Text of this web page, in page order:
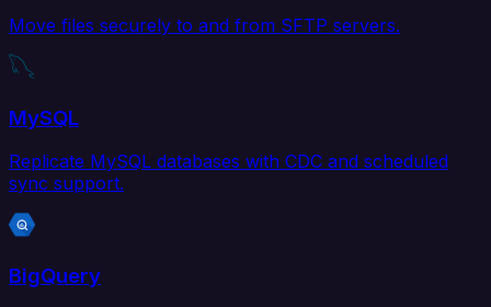
Move files securely to and from SFTP servers.
MySQL
Replicate MySQL databases with CDC and scheduled
sync support.
BigQuery